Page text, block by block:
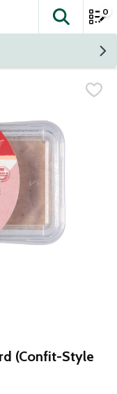
The
0
(Confit-Style